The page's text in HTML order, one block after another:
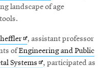
in
landscape of age
Opens
in
new
, assistant professor
ofEngineering and Public
Systems Opens
, participated as